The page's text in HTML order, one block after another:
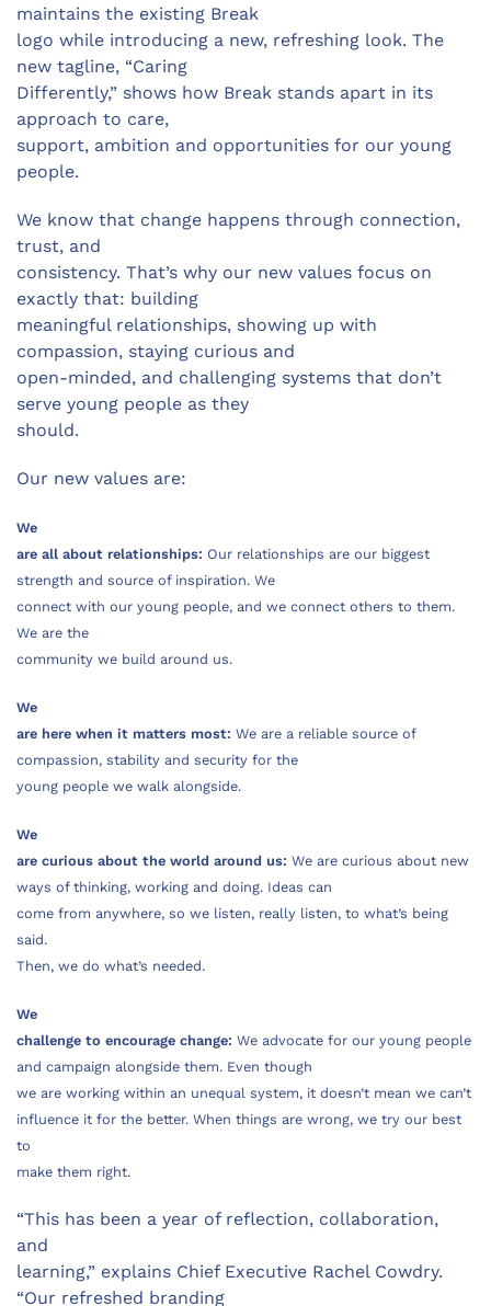
maintains the existing Break
logo while introducing a new, refreshing look. The
new tagline, “Caring
Differently,” shows how Break stands apart in its
approach to care,
support, ambition and opportunities for our young
people.
We know that change happens through connection,
trust, and
consistency. That’s why our new values focus on
exactly that: building
meaningful relationships, showing up with
compassion, staying curious and
open-minded, and challenging systems that don’t
serve young people as they
should.
Our new values are:
We
are all about relationships: Our relationships are our biggest
strength and source of inspiration. We
connect with our young people, and we connect others to them.
We are the
community we build around us.
We
are here when it matters most: We are a reliable source of
compassion, stability and security for the
young people we walk alongside.
We
are curious about the world around us: We are curious about new
ways of thinking, working and doing. Ideas can
come from anywhere, so we listen, really listen, to what’s being
said.
Then, we do what’s needed.
We
challenge to encourage change: We advocate for our young people
and campaign alongside them. Even though
we are working within an unequal system, it doesn’t mean we can’t
influence it for the better. When things are wrong, we try our best
to
make them right.
“This has been a year of reflection, collaboration,
and
learning,” explains Chief Executive Rachel Cowdry.
“Our refreshed branding